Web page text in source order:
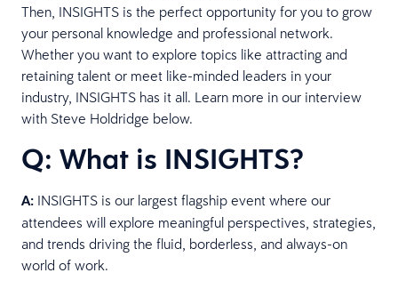
Then, INSIGHTS is the perfect opportunity for you to grow
your personal knowledge and professional network.
Whether you want to explore topics like attracting and
retaining talent or meet like-minded leaders in your
industry, INSIGHTS has it all. Learn more in our interview
with Steve Holdridge below.
Q: What is INSIGHTS?
A: INSIGHTS is our largest flagship event where our
attendees will explore meaningful perspectives, strategies,
and trends driving the fluid, borderless, and always-on
world of work.